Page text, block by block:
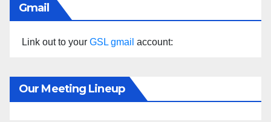
Gmail
Link out to your GSL gmail account:
Our Meeting Lineup